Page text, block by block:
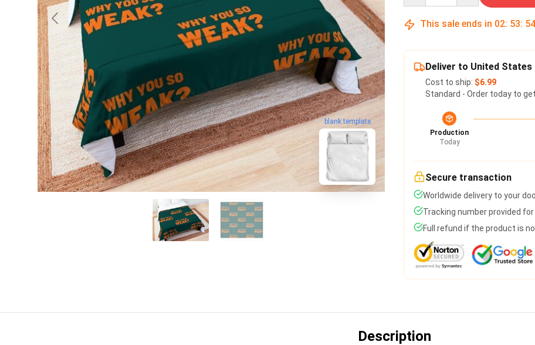
blank template
This sale ends in 02: 53: 53
Deliver to United States
Cost to ship: $6.99
Standard - Order today to
Production
Today
Secure transaction
Worldwide delivery to your
Tracking number provided
Full refund if the product is
Description